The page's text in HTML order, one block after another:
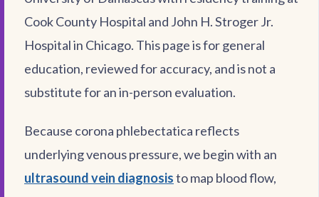
Cook County Hospital and John H. Stroger Jr.
Hospital in Chicago. This page is for general
education, reviewed for accuracy, and is not a
substitute for an in-person evaluation.
Because corona phlebectatica reflects
underlying venous pressure, we begin with an
ultrasound vein diagnosisto map blood flow,